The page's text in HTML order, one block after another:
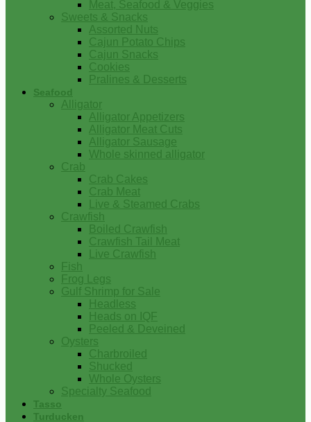
Meat, Seafood & Veggies
Sweets & Snacks
Assorted Nuts
Cajun Potato Chips
Cajun Snacks
Cookies
Pralines & Desserts
Seafood
Alligator
Alligator Appetizers
Alligator Meat Cuts
Alligator Sausage
Whole skinned alligator
Crab
Crab Cakes
Crab Meat
Live & Steamed Crabs
Crawfish
Boiled Crawfish
Crawfish Tail Meat
Live Crawfish
Fish
Frog Legs
Gulf Shrimp for Sale
Headless
Heads on IQF
Peeled & Deveined
Oysters
Charbroiled
Shucked
Whole Oysters
Specialty Seafood
Tasso
Turducken